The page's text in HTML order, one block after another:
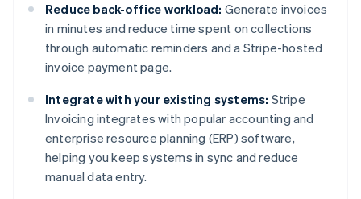
Reduce back-office workload: Generate invoices
in minutes and reduce time spent on collections
through automatic reminders and a Stripe-hosted
invoice payment page.
Integrate with your existing systems: Stripe
Invoicing integrates with popular accounting and
enterprise resource planning (ERP) software,
helping you keep systems in sync and reduce
manual data entry.